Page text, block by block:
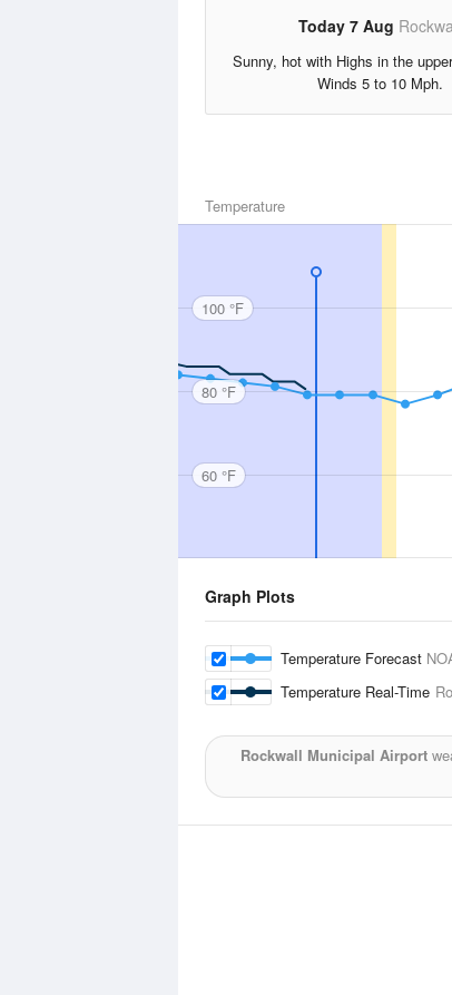
Today 7 Aug
Sunny, hot with Highs in the
Winds 5 to 10 Mph.
Temperature
100 °F
80 °F
60 °F
Graph Plots
Temperature Forecast
Temperature Real-Time
Rockwall Municipal Airport